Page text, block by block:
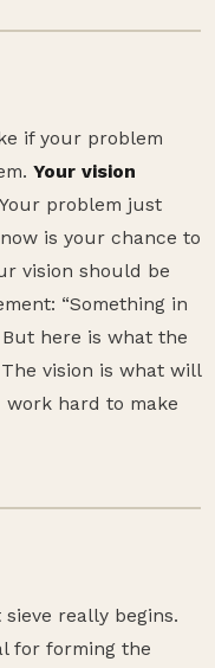
if your problem
Your vision
Your problem just
is your chance to
vision should be
“Something in
here is what the
vision is what will
work hard to make
really begins.
for forming the